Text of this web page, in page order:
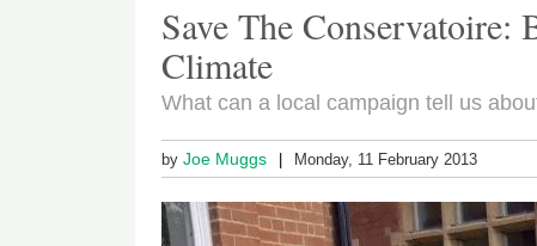
Save The Conservatoire:
Climate
What can a local campaign tell us
byJoe Muggs Monday, 11 February 2013